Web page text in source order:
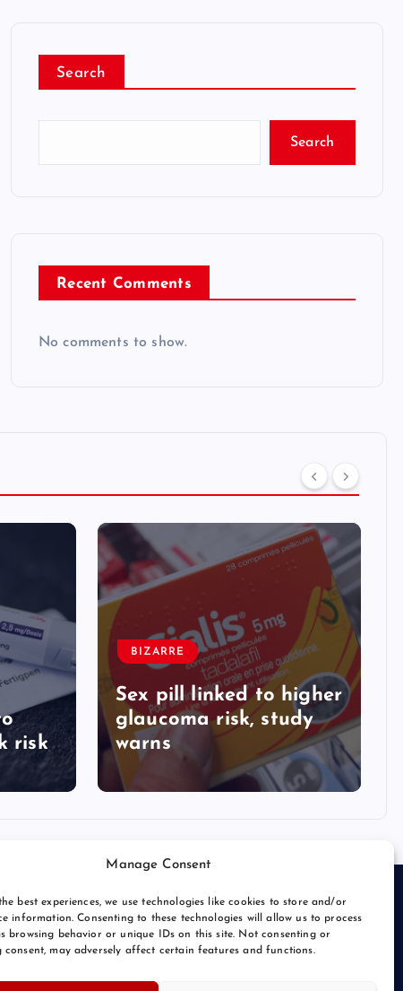
Manage Consent
best experiences, we use technologies like cookies to store and/or
information. Consenting to these technologies will allow us to process
browsing behavior or unique IDs on this site. Not consenting or
consent, may adversely affect certain features and functions.
Search
Search
Recent Comments
No comments to show.
risk
BIZARRE
Sex pill linked to higher
glaucoma risk, study
warns